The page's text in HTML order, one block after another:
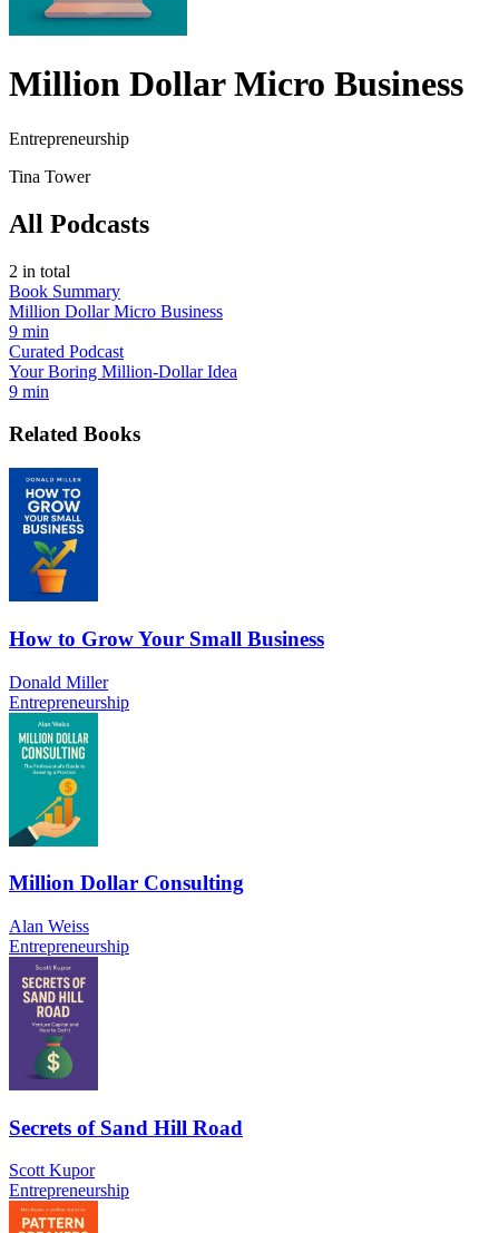
Million Dollar Micro Business
Entrepreneurship
Tina Tower
All Podcasts
2 in total
Book Summary
Million Dollar Micro Business
9 min
Curated Podcast
Your Boring Million-Dollar Idea
9 min
Related Books
How to Grow Your Small Business
Donald Miller
Entrepreneurship
Million Dollar Consulting
Alan Weiss
Entrepreneurship
Secrets of Sand Hill Road
Scott Kupor
Entrepreneurship